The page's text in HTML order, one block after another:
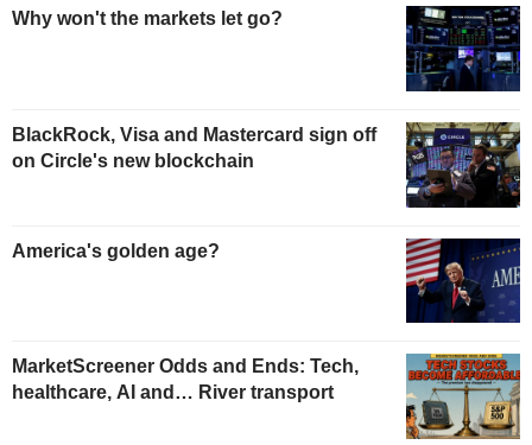
Why won't the markets let go?
BlackRock, Visa and Mastercard sign off
on Circle's new blockchain
America's golden age?
MarketScreener Odds and Ends: Tech,
healthcare, AI and… River transport